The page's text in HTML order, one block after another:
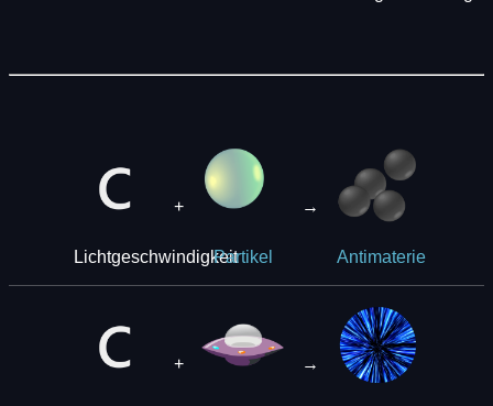
Lichtgeschwindigkeit
+
Partikel
→
Antimaterie
+ →